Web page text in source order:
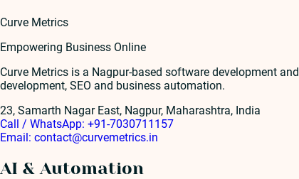
Curve Metrics
Empowering Business Online
Curve Metrics is a Nagpur-based software development
development, SEO and business automation.
23, Samarth Nagar East, Nagpur, Maharashtra, India
Call / WhatsApp: +91-7030711157
Email: contact@curvemetrics.in
AI & Automation